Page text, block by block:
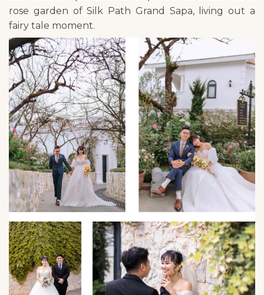
rose garden of Silk Path Grand Sapa, living out a
fairy tale moment.